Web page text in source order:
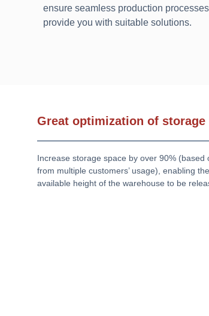
ensure seamless production
provide you with suitable solutions.
Great optimization of storage
Increase storage space by over 90% (based
from multiple customers’ usage), enabling
available height of the warehouse to be